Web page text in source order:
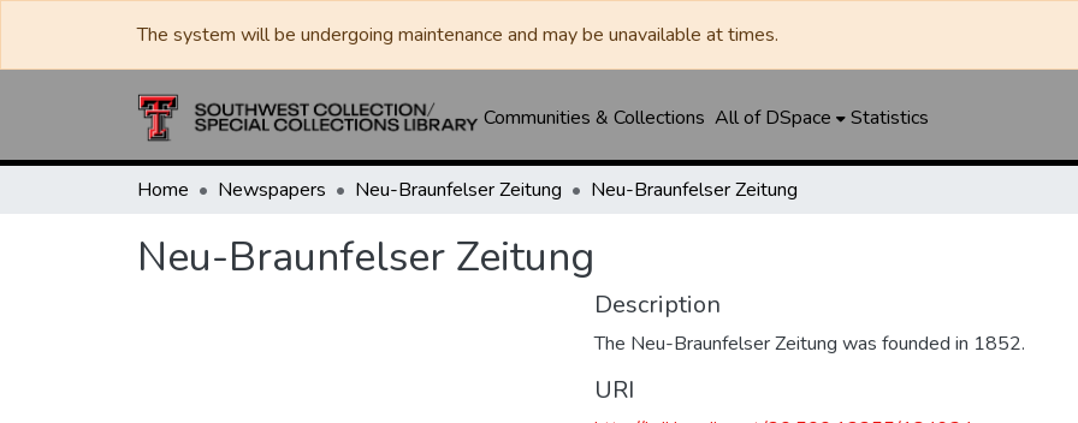
The system will be undergoing maintenance and may be unavailable at times.
Communities & Collections All of DSpace Statistics
Home Newspapers Neu-Braunfelser Zeitung Neu-Braunfelser Zeitung
Neu-Braunfelser Zeitung
Description
The Neu-Braunfelser Zeitung was founded in 1852.
URI